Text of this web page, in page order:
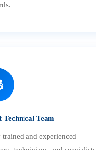
Technical Team
and experienced